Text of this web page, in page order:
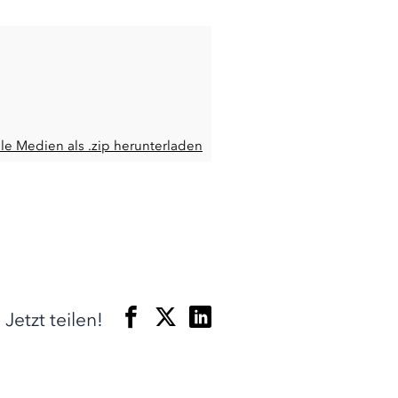
Medien als .zip herunterladen
Jetzt teilen!